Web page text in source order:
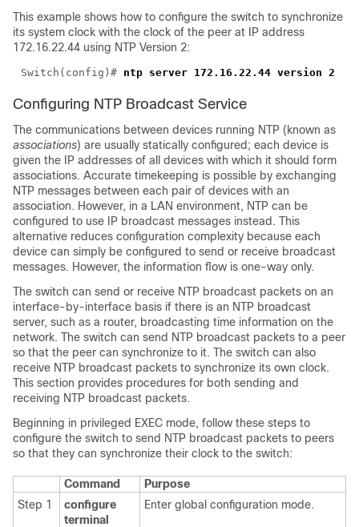
This example shows how to configure the switch to synchronize
its system clock with the clock of the peer at IP address
172.16.22.44 using NTP Version 2:
Switch(config)#
Configuring NTP Broadcast Service
The communications between devices running NTP (known as
associations) are usually statically configured; each device is
given the IP addresses of all devices with which it should form
associations. Accurate timekeeping is possible by exchanging
NTP messages between each pair of devices with an
association. However, in a LAN environment, NTP can be
configured to use IP broadcast messages instead. This
alternative reduces configuration complexity because each
device can simply be configured to send or receive broadcast
messages. However, the information flow is one-way only.
The switch can send or receive NTP broadcast packets on an
interface-by-interface basis if there is an NTP broadcast
server, such as a router, broadcasting time information on the
network. The switch can send NTP broadcast packets to a peer
so that the peer can synchronize to it. The switch can also
receive NTP broadcast packets to synchronize its own clock.
This section provides procedures for both sending and
receiving NTP broadcast packets.
Beginning in privileged EXEC mode, follow these steps to
configure the switch to send NTP broadcast packets to peers
so that they can synchronize their clock to the switch:
Command
Purpose
Step 1
configure
terminal
Enter global configuration mode.